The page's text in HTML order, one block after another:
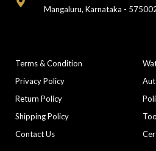
Mangaluru, Karnataka -
Terms & Condition
Privacy Policy
Return Policy
Shipping Policy
Contact Us